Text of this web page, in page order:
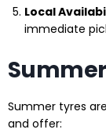
Local
immediate
Summer tyres
and offer: